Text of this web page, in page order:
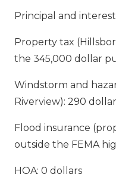
Principal and
Property tax
the 345,000 dollar
Windstorm and
Riverview): 290
Flood insurance
outside the FEMA
HOA: 0 dollars